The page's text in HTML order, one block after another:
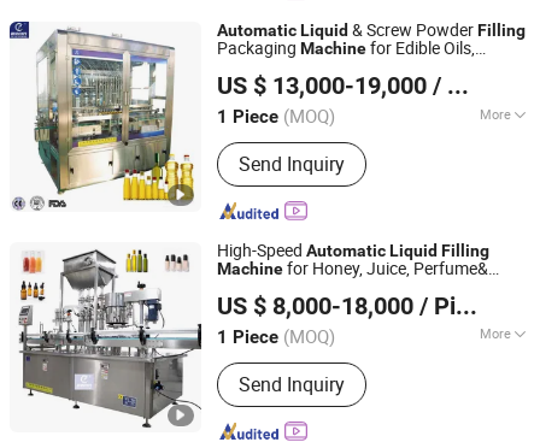
Labeling Machine, Film Wrapping
Machine, Water Treatment, PVC
Labels, Soda Filling Machine
AutomaticLiquid & Screw PowderFilling
Packaging Machinefor Edible Oils,
Butter Integrated with Weighing &
Production
US $ 13,000-19,000 / Piece
1 Piece (MOQ) More
Material Type :Liquid
Send Inquiry
Shanghai Paixie Packing Machinery Co., Ltd.
Shanghai, China Since 2022
High-Speed AutomaticLiquid Filling
Machinefor Honey, Juice, Perfume&
US $ 8,000-18,000 / Piece
1 Piece (MOQ) More
Main Products:Packing Machine,
Liquid Filling Machine, Vape
Equipment, Packaging Machine, Olive
Oil Machine, Box Packing Machine,
Send Inquiry
Shanghai Paixie Packing Machinery Co., Ltd.
Shanghai, China Since 2022